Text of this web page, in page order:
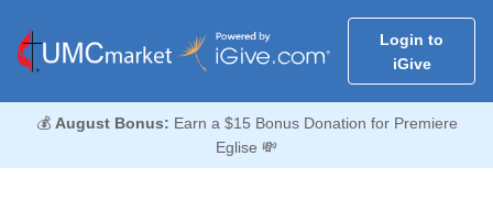
Login to
iGive
💰 August Bonus: Earn a $15 Bonus Donation for Premiere
Eglise 💸